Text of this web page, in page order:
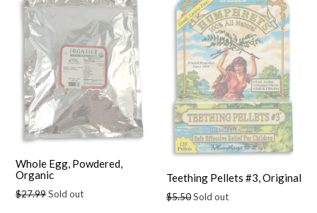
Whole Egg, Powdered,
Organic
Regular
$27.99Sold out
Teething Pellets #3, Original
Regular
$5.50Sold out